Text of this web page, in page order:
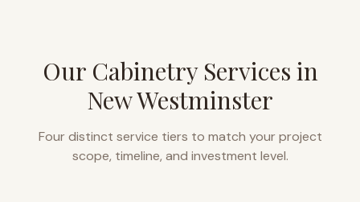
Our Cabinetry Services in
New Westminster
Four distinct service tiers to match your project
scope, timeline, and investment level.